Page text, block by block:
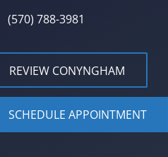
(570) 788-3981
REVIEW CONYNGHAM
SCHEDULE APPOINTMENT